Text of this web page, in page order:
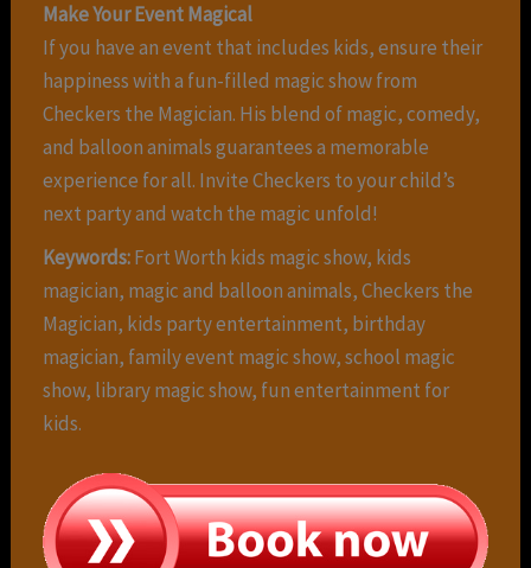
Make Your Event Magical
If you have an event that includes kids, ensure their
happiness with a fun-filled magic show from
Checkers the Magician. His blend of magic, comedy,
and balloon animals guarantees a memorable
experience for all. Invite Checkers to your child’s
next party and watch the magic unfold!
Keywords:Fort Worth kids magic show, kids
magician, magic and balloon animals, Checkers the
Magician, kids party entertainment, birthday
magician, family event magic show, school magic
show, library magic show, fun entertainment for
kids.